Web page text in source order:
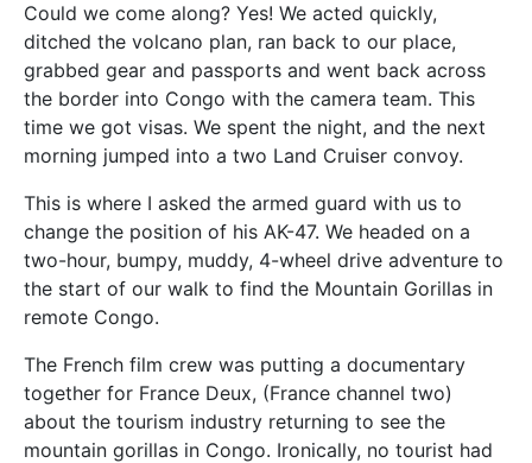
Could we come along? Yes! We acted quickly,
ditched the volcano plan, ran back to our place,
grabbed gear and passports and went back across
the border into Congo with the camera team. This
time we got visas. We spent the night, and the next
morning jumped into a two Land Cruiser convoy.
This is where I asked the armed guard with us to
change the position of his AK-47. We headed on a
two-hour, bumpy, muddy, 4-wheel drive adventure to
the start of our walk to find the Mountain Gorillas in
remote Congo.
The French film crew was putting a documentary
together for France Deux, (France channel two)
about the tourism industry returning to see the
mountain gorillas in Congo. Ironically, no tourist had